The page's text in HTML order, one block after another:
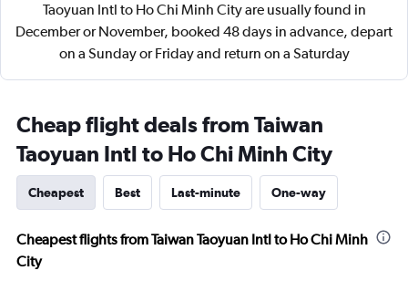
Taoyuan Intl to Ho Chi Minh City are usually found in
December or November, booked 48 days in advance, depart
on a Sunday or Friday and return on a Saturday
Cheap flight deals from Taiwan
Taoyuan Intl to Ho Chi Minh City
Cheapest Best Last-minute One-way
Cheapest flights from Taiwan Taoyuan Intl to Ho Chi Minh
City